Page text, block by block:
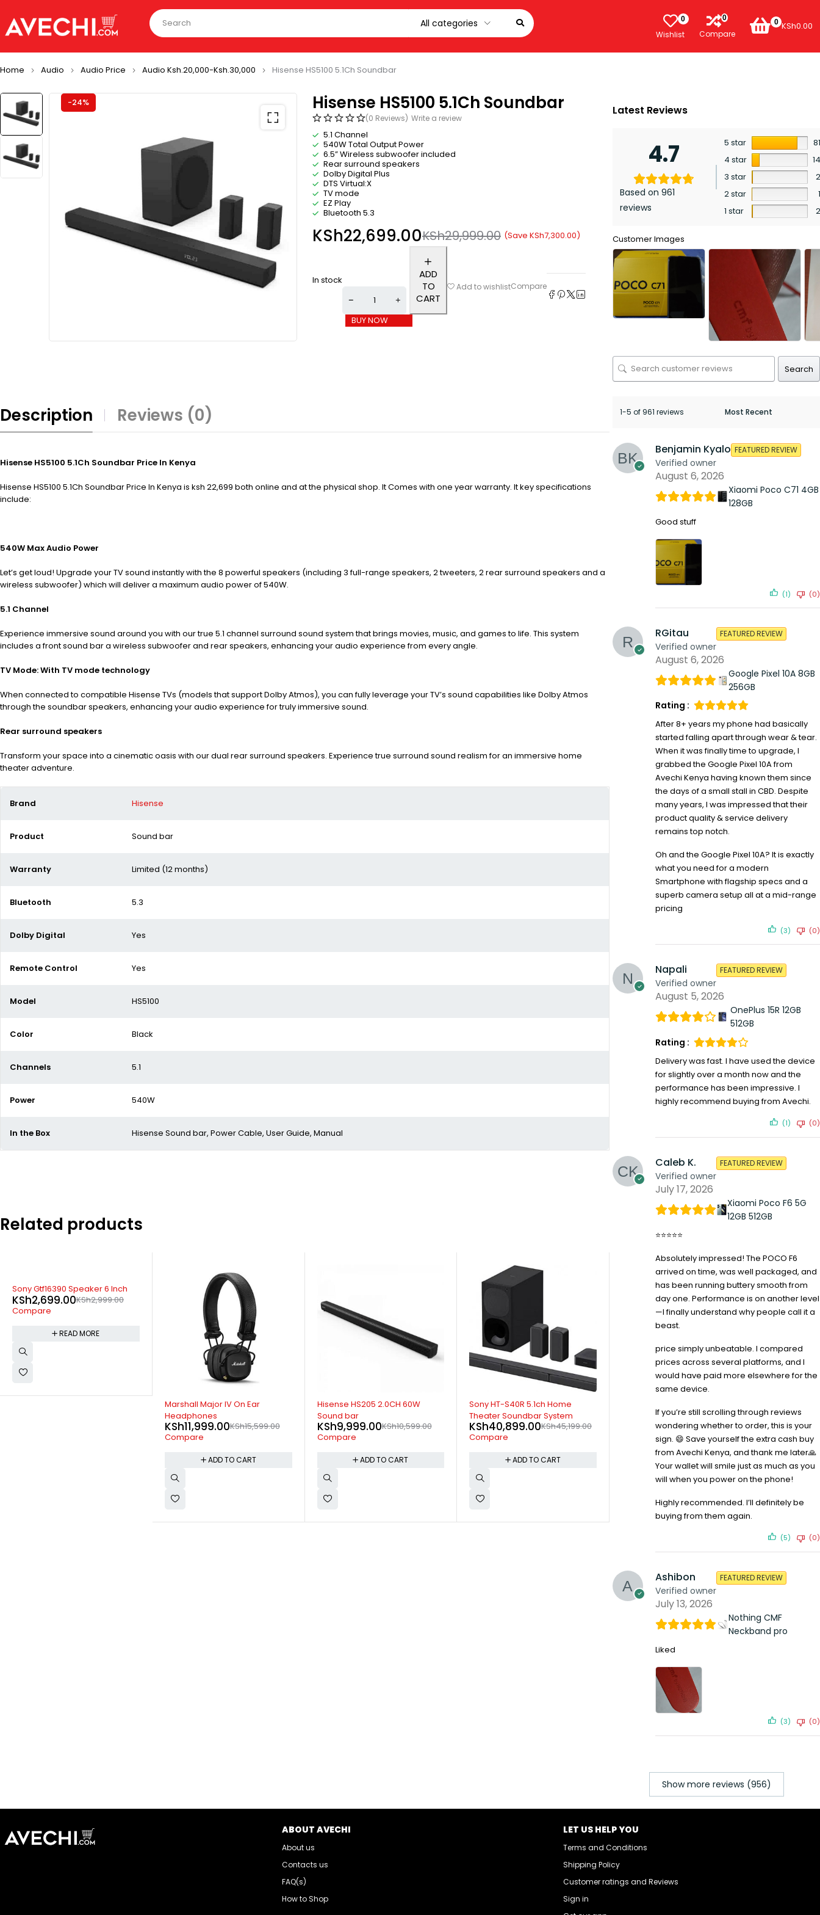
0
Wishlist
0
Compare
0 KSh0.00
Home Audio Audio Price Audio Ksh.20,000-Ksh.30,000 Hisense HS5100 5.1Ch Soundbar
-24% Hisense HS5100 5.1Ch Soundbar
(0 Reviews) Write a review
5.1 Channel
540W Total Output Power
6.5” Wireless subwoofer included
Rear surround speakers
Dolby Digital Plus
DTS Virtual:X
TV mode
EZ Play
Bluetooth 5.3
KSh29,999.00
KSh22,699.00 (Save KSh7,300.00)
In stock
ADD
TO
CART
BUY NOW
Add to wishlistCompare
Description Reviews (0)
Hisense HS5100 5.1Ch Soundbar Price In Kenya
Hisense HS5100 5.1Ch Soundbar Price In Kenya is ksh 22,699 both online and at the physical shop. It Comes with one year warranty. It key specifications
include:
540W Max Audio Power
Let’s get loud! Upgrade your TV sound instantly with the 8 powerful speakers (including 3 full-range speakers, 2 tweeters, 2 rear surround speakers and a
wireless subwoofer) which will deliver a maximum audio power of 540W.
5.1 Channel
Experience immersive sound around you with our true 5.1 channel surround sound system that brings movies, music, and games to life. This system
includes a front sound bar a wireless subwoofer and rear speakers, enhancing your audio experience from every angle.
TV Mode: With TV mode technology
When connected to compatible Hisense TVs (models that support Dolby Atmos), you can fully leverage your TV’s sound capabilities like Dolby Atmos
through the soundbar speakers, enhancing your audio experience for truly immersive sound.
Rear surround speakers
Transform your space into a cinematic oasis with our dual rear surround speakers. Experience true surround sound realism for an immersive home
theater adventure.
Brand Hisense
Product Sound bar
Warranty Limited (12 months)
Bluetooth 5.3
Dolby Digital Yes
Remote Control Yes
Model HS5100
Color Black
Channels 5.1
Power 540W
In the Box Hisense Sound bar, Power Cable, User Guide, Manual
Related products
-23% -6%
Hisense HS205 2.0CH 60W
Sound bar
KSh10,599.00
KSh9,999.00
Compare
ADD TO CART
-10%
Sony HT-S40R 5.1ch Home
Theater Soundbar System
KSh45,199.00
KSh40,899.00
Compare
ADD TO CART
LG LHD657 5.1CH 1000W Home
Theatre System
KSh47,999.00
KSh45,499.00
Compare
ADD TO CART
Amazon Echo Dot Max
KSh18,599.00
16,299.00
Compare
SOLD OUT
Sony
KSh
Compare
Latest Reviews
4.7
Based on 961
reviews
5 star
4 star
3 star
2 star
1 star
Customer Images
Search
1-5 of 961 reviews
Benjamin Kyalo
Verified owner
FEATURED REVIEW
August 6, 2026
Xiaomi Poco C71 4GB
128GB
Good stuff
(1) (0)
RGitau
Verified owner
FEATURED REVIEW
August 6, 2026
Google Pixel 10A 8GB
256GB
Rating :
After 8+ years my phone had basically
started falling apart through wear & tear.
When it was finally time to upgrade, I
grabbed the Google Pixel 10A from
Avechi Kenya having known them since
the days of a small stall in CBD. Despite
many years, I was impressed that their
product quality & service delivery
remains top notch.
Oh and the Google Pixel 10A? It is exactly
what you need for a modern
Smartphone with flagship specs and a
superb camera setup all at a mid-range
pricing
(3) (0)
Napali
Verified owner
FEATURED REVIEW
August 5, 2026
OnePlus 15R 12GB
512GB
Rating :
Delivery was fast. I have used the device
for slightly over a month now and the
performance has been impressive. I
highly recommend buying from Avechi.
(1) (0)
Caleb K.
Verified owner
FEATURED REVIEW
July 17, 2026
Xiaomi Poco F6 5G
12GB 512GB
⭐⭐⭐⭐⭐
Absolutely impressed! The POCO F6
arrived on time, was well packaged, and
has been running buttery smooth from
day one. Performance is on another level
—I finally understand why people call it a
beast.
price simply unbeatable. I compared
prices across several platforms, and I
would have paid more elsewhere for the
same device.
If you’re still scrolling through reviews
wondering whether to order, this is your
sign. 😄 Save yourself the extra cash buy
from Avechi Kenya, and thank me later🙏
Your wallet will smile just as much as you
will when you power on the phone!
Highly recommended. I’ll definitely be
buying from them again.
(5) (0)
Ashibon
Verified owner
FEATURED REVIEW
July 13, 2026
Nothing CMF
Neckband pro
Liked
(3) (0)
Show more reviews (956)
ABOUT AVECHI
About us
Contacts us
FAQ(s)
How to Shop
LET US HELP YOU
Terms and Conditions
Shipping Policy
Customer ratings and Reviews
Sign in